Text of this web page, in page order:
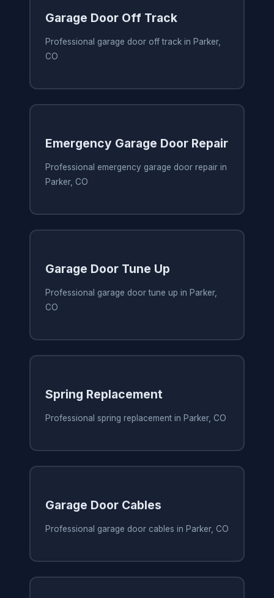
Garage Door Off Track
Professional garage door off track in Parker,
CO
Emergency Garage Door Repair
Professional emergency garage door repair in
Parker, CO
Garage Door Tune Up
Professional garage door tune up in Parker,
CO
Spring Replacement
Professional spring replacement in Parker, CO
Garage Door Cables
Professional garage door cables in Parker, CO